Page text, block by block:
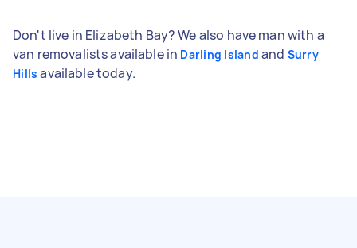
Don't live in Elizabeth Bay? We also have man with a
van removalists available in Darling Island and Surry
Hills available today.